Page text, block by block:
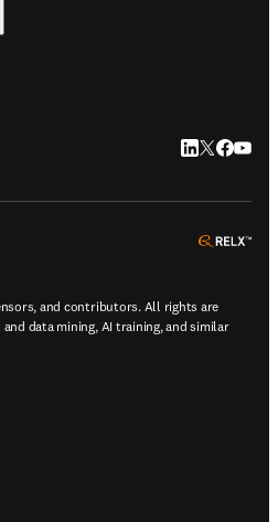
LinkedIn
Twitter
and contributors. All rights are
data mining, AI training, and similar